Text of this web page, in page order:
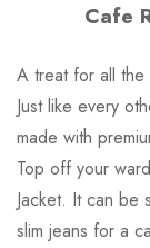
Cafe
A treat for all
Just like every
made with
Top off your
Jacket. It can be
slim jeans for a